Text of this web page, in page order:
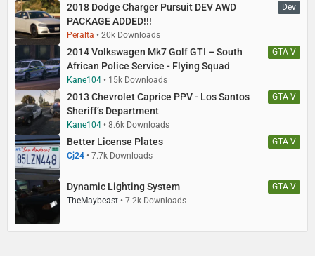
Dev
2018 Dodge Charger Pursuit DEV AWD
PACKAGE ADDED!!!
Peralta
20k Downloads
GTA V
2014 Volkswagen Mk7 Golf GTI – South
African Police Service - Flying Squad
Kane104
15k Downloads
GTA V
2013 Chevrolet Caprice PPV - Los Santos
Sheriff’s Department
Kane104
8.6k Downloads
GTA V
Better License Plates
Cj24 7.7k Downloads
GTA V
Dynamic Lighting System
TheMaybeast 7.2k Downloads